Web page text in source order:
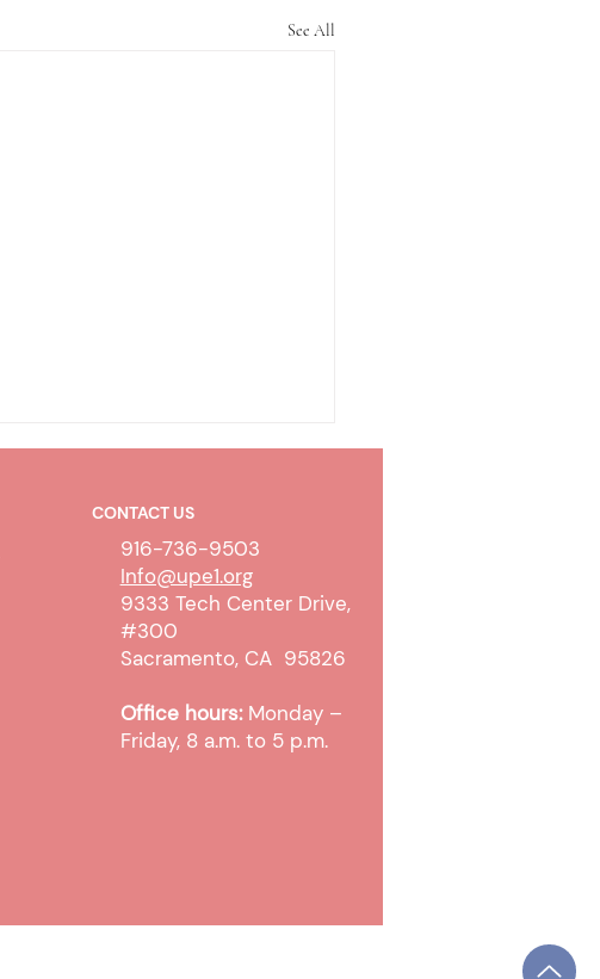
See All
Telework Policy Improvements
CONTACT US
916-736-9503
Info@upe1.org
9333 Tech Center Drive,
#300
Sacramento, CA 95826
Office hours: Monday –
Friday, 8 a.m. to 5 p.m.